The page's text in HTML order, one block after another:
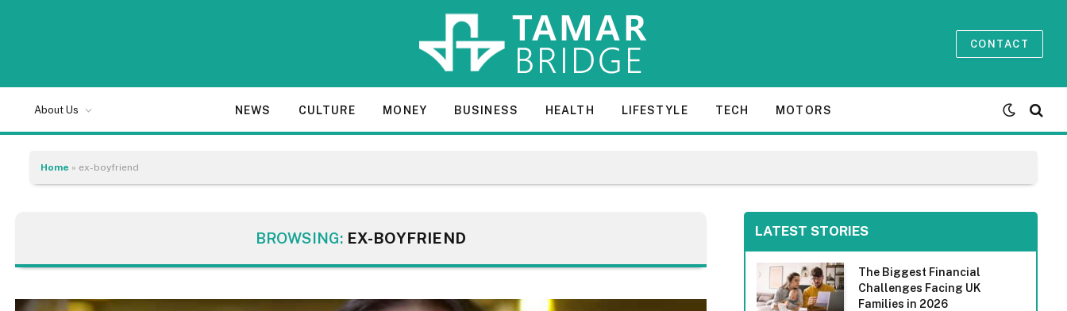
CONTACT
About Us NEWS CULTURE MONEY BUSINESS HEALTH LIFESTYLE TECH MOTORS
Home » ex-boyfriend
BROWSING: EX-BOYFRIEND LATEST STORIES
The Biggest Financial
Challenges Facing UK
Families in 2026